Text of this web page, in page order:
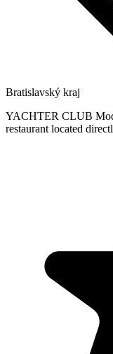
Bratislavský kraj
YACHTER CLUB
restaurant located